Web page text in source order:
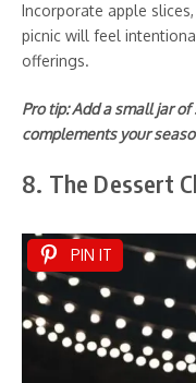
Incorporate apple
picnic will feel
offerings.
Pro tip: Add a small jar
complements your
8. The Dessert
PIN IT